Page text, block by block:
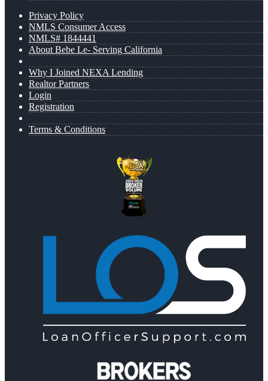
Privacy Policy
NMLS Consumer Access
NMLS# 1844441
About Bebe Le- Serving California
Why I Joined NEXA Lending
Realtor Partners
Login
Registration
Terms & Conditions